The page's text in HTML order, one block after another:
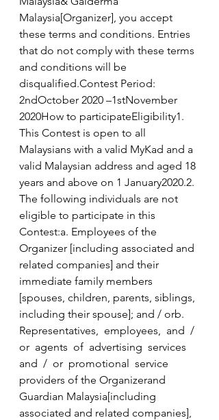
Malaysia[Organizer], you accept
these terms and conditions. Entries
that do not comply with these terms
and conditions will be
disqualified.Contest Period:
2ndOctober 2020 –1stNovember
2020How to participateEligibility1.
This Contest is open to all
Malaysians with a valid MyKad and a
valid Malaysian address and aged 18
years and above on 1 January2020.2.
The following individuals are not
eligible to participate in this
Contest:a. Employees of the
Organizer [including associated and
related companies] and their
immediate family members
[spouses, children, parents, siblings,
including their spouse]; and / orb.
Representatives,  employees,  and  /
or  agents  of  advertising  services
and  /  or  promotional  service
providers of the Organizerand
Guardian Malaysia[including
associated and related companies],